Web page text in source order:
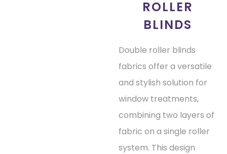
ROLLER
BLINDS
Double roller blinds
fabrics offer a versatile
and stylish solution for
window treatments,
combining two layers of
fabric on a single roller
system. This design